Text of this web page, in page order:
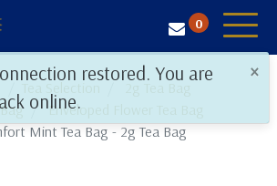
0
Enveloped Flower Tea Bag
Mint Tea Bag - 2g Tea Bag
×
restored. You are
online.